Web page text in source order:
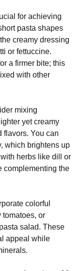
for achieving
pasta shapes
creamy dressing
or fettuccine.
a firmer bite; this
with other
mixing
yet creamy
flavors. You can
which brightens up
herbs like dill or
complementing the
colorful
tomatoes, or
salad. These
appeal while